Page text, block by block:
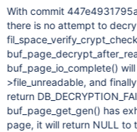
With commit
there is no attempt to
buf_page_io_complete()
>file_unreadable, and finally
return
buf_page_get_gen() has
page, it will return NULL to